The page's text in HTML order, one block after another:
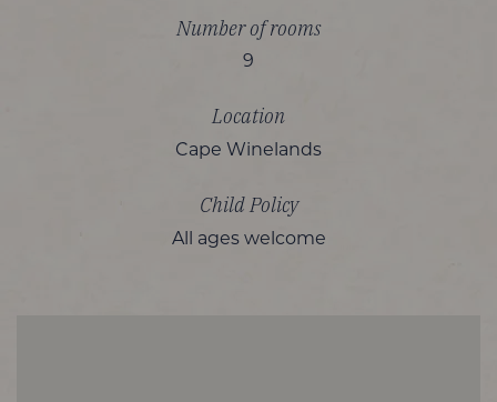
Number of rooms
9
Location
Cape Winelands
Child Policy
All ages welcome